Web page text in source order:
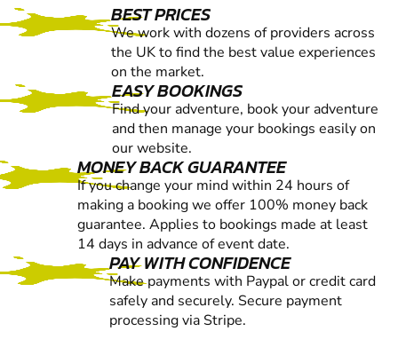
BEST PRICES
We work with dozens of providers across
the UK to find the best value experiences
on the market.
EASY BOOKINGS
Find your adventure, book your adventure
and then manage your bookings easily on
our website.
MONEY BACK GUARANTEE
If you change your mind within 24 hours of
making a booking we offer 100% money back
guarantee. Applies to bookings made at least
14 days in advance of event date.
PAY WITH CONFIDENCE
Make payments with Paypal or credit card
safely and securely. Secure payment
processing via Stripe.